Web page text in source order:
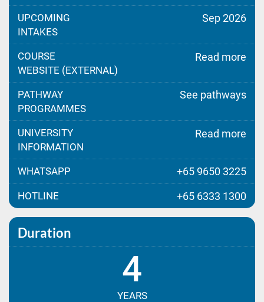
UPCOMING
INTAKES
Sep 2026
COURSE
WEBSITE (EXTERNAL)
Read more
PATHWAY
PROGRAMMES
See pathways
UNIVERSITY
INFORMATION
Read more
WHATSAPP +65 9650 3225
HOTLINE +65 6333 1300
Duration
4
YEARS